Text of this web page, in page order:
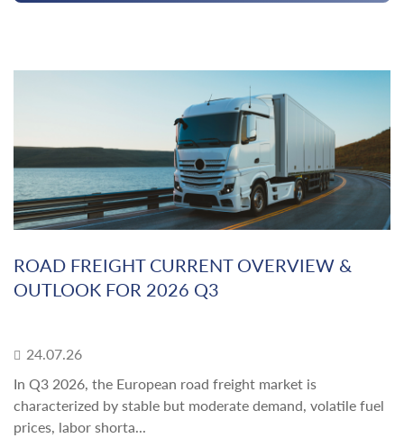
ROAD FREIGHT CURRENT OVERVIEW &
OUTLOOK FOR 2026 Q3
24.07.26
In Q3 2026, the European road freight market is
characterized by stable but moderate demand, volatile fuel
prices, labor shorta...